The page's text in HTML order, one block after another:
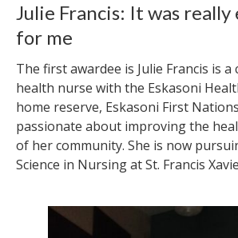
Julie Francis: It was
for me
The first awardee is Julie Francis is
health nurse with the Eskasoni
home reserve, Eskasoni First
passionate about improving the
of her community. She is now
Science in Nursing at St. Francis